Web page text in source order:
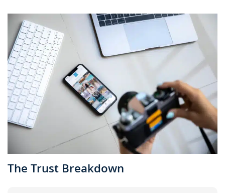
The Trust Breakdown